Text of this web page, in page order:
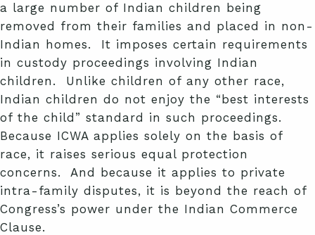
a large number of Indian children being
removed from their families and placed in non-
Indian homes. It imposes certain requirements
in custody proceedings involving Indian
children. Unlike children of any other race,
Indian children do not enjoy the “best interests
of the child” standard in such proceedings.
Because ICWA applies solely on the basis of
race, it raises serious equal protection
concerns. And because it applies to private
intra-family disputes, it is beyond the reach of
Congress’s power under the Indian Commerce
Clause.